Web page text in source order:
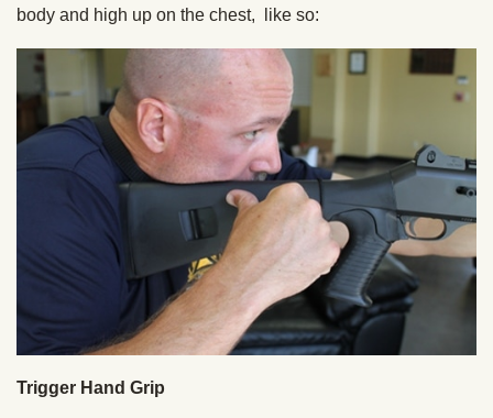
body and high up on the chest, like so:
Trigger Hand Grip